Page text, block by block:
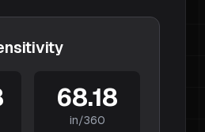
68.18
in/360